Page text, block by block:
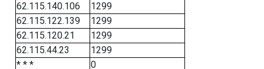
62.115.140.106
1299
62.115.122.139
1299
62.115.120.21
1299
62.115.44.23
1299
* * *
0